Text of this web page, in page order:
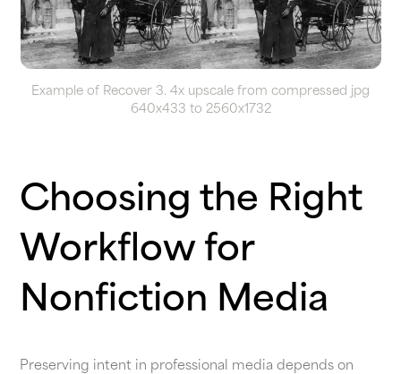
Example of Recover 3. 4x upscale from compressed jpg
640x433 to 2560x1732
Choosing the Right
Workflow for
Nonfiction Media
Preserving intent in professional media depends on